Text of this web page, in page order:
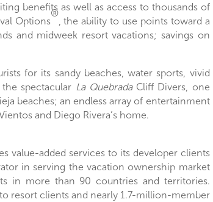
benefits as well as access to thousands of
Options
®
, the ability to use points toward a
and midweek resort vacations; savings on
for its sandy beaches, water sports, vivid
spectacular La QuebradaCliff Divers, one
beaches; an endless array of entertainment
and Diego Rivera’s home.
value-added services to its developer clients
in serving the vacation ownership market
in more than 90 countries and territories.
resort clients and nearly 1.7-million-member